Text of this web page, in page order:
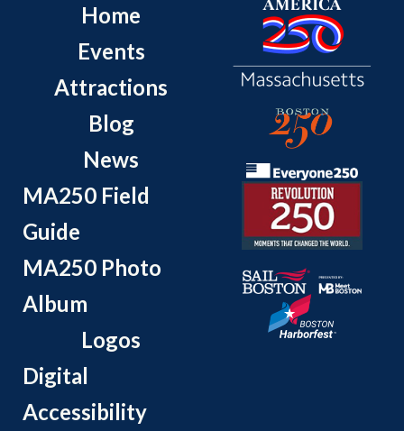
Home
Events
Attractions
Blog
News
MA250 Field
Guide
MA250 Photo
Album
Logos
Digital
Accessibility